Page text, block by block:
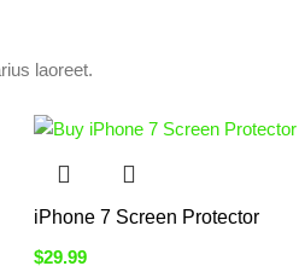
laoreet.
iPhone 7 Screen Protector
$29.99